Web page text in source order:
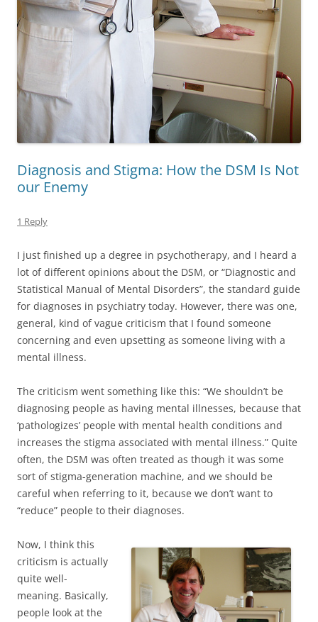
Diagnosis and Stigma: How the DSM Is Not
our Enemy
1 Reply
I just finished up a degree in psychotherapy, and I heard a
lot of different opinions about the DSM, or “Diagnostic and
Statistical Manual of Mental Disorders”, the standard guide
for diagnoses in psychiatry today. However, there was one,
general, kind of vague criticism that I found someone
concerning and even upsetting as someone living with a
mental illness.
The criticism went something like this: “We shouldn’t be
diagnosing people as having mental illnesses, because that
‘pathologizes’ people with mental health conditions and
increases the stigma associated with mental illness.” Quite
often, the DSM was often treated as though it was some
sort of stigma-generation machine, and we should be
careful when referring to it, because we don’t want to
“reduce” people to their diagnoses.
Now, I think this
criticism is actually
quite well-
meaning. Basically,
people look at the